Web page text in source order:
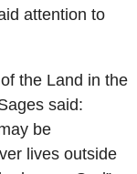
attention to
the Land in the
said:
be
lives outside